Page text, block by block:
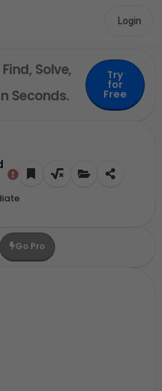
Login
Solve,
Seconds.
Try
for
Free
Go Pro